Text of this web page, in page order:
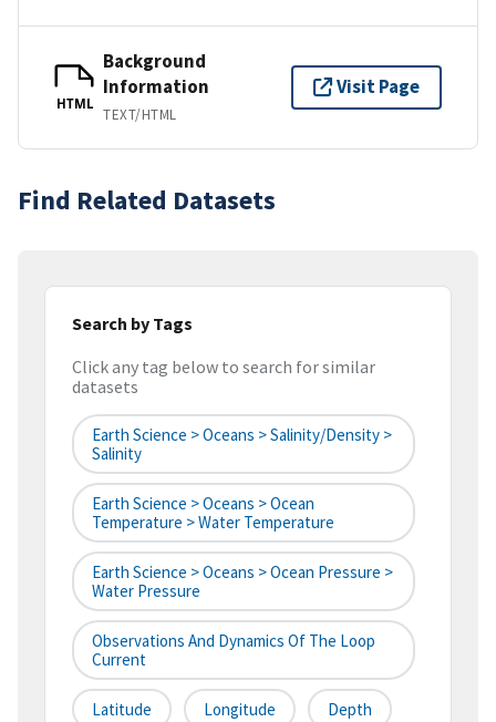
HTML
Background
Information
TEXT/HTML
Visit Page
Find Related Datasets
Search by Tags
Click any tag below to search for similar
datasets
Earth Science > Oceans > Salinity/Density >
Salinity
Earth Science > Oceans > Ocean
Temperature > Water Temperature
Earth Science > Oceans > Ocean Pressure >
Water Pressure
Observations And Dynamics Of The Loop
Current
Latitude Longitude Depth